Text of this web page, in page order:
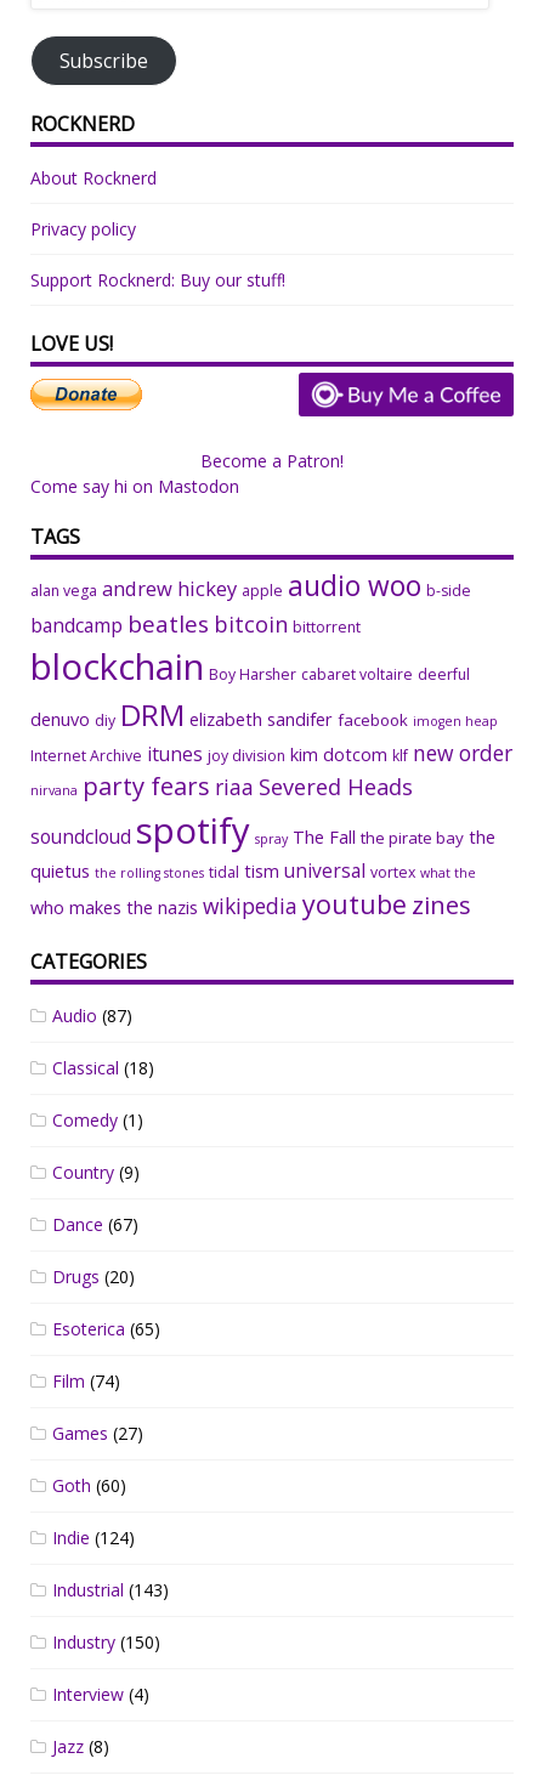
Subscribe
ROCKNERD
About Rocknerd
Privacy policy
Support Rocknerd: Buy our stuff!
LOVE US!
Become a Patron!
Come say hi on Mastodon
TAGS
alan vega andrew hickey apple audio woo b-side
bandcamp beatles bitcoin bittorrent
blockchain Boy Harsher cabaret voltaire deerful
denuvo diy DRM elizabeth sandifer facebook imogen heap
Internet Archive itunes joy division kim dotcom klf new order
nirvana party fears riaa Severed Heads
soundcloud spotify spray The Fall the pirate bay the
quietus the rolling stones tidal tism universal vortex what the
who makes the nazis wikipedia youtube zines
CATEGORIES
Audio (87)
Classical (18)
Comedy (1)
Country (9)
Dance (67)
Drugs (20)
Esoterica (65)
Film (74)
Games (27)
Goth (60)
Indie (124)
Industrial (143)
Industry (150)
Interview (4)
Jazz (8)